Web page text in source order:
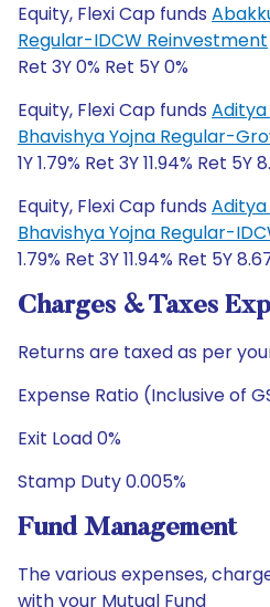
Equity, Flexi Cap funds
Regular-IDCW Reinvestment
Ret 3Y 0% Ret 5Y 0%
Equity, Flexi Cap funds Aditya
Bhavishya Yojna Regular-
1Y 1.79% Ret 3Y 11.94% Ret 5Y
Equity, Flexi Cap funds Aditya
Bhavishya Yojna Regular-
1.79% Ret 3Y 11.94% Ret 5Y
Charges & Taxes
Returns are taxed as per
Expense Ratio (Inclusive of
Exit Load 0%
Stamp Duty 0.005%
Fund Management
The various expenses,
with your Mutual Fund